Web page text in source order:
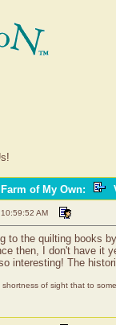
of My Own:
AM
to the quilting books
then, I don't have it
interesting! The
of sight that to